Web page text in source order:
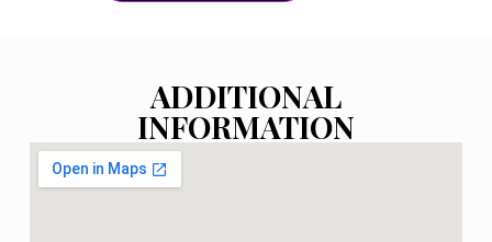
ADDITIONAL
INFORMATION